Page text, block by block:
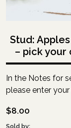
Stud:
– pick your
In the Notes for
please enter your
$8.00
Sold by: